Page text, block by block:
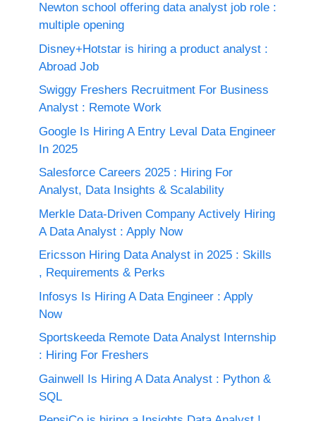
Newton school offering data analyst job role :
multiple opening
Disney+Hotstar is hiring a product analyst :
Abroad Job
Swiggy Freshers Recruitment For Business
Analyst : Remote Work
Google Is Hiring A Entry Leval Data Engineer
In 2025
Salesforce Careers 2025 : Hiring For
Analyst, Data Insights & Scalability
Merkle Data-Driven Company Actively Hiring
A Data Analyst : Apply Now
Ericsson Hiring Data Analyst in 2025 : Skills
, Requirements & Perks
Infosys Is Hiring A Data Engineer : Apply
Now
Sportskeeda Remote Data Analyst Internship
: Hiring For Freshers
Gainwell Is Hiring A Data Analyst : Python &
SQL